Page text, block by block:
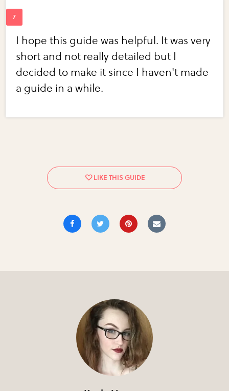
I hope this guide was helpful. It was very
short and not really detailed but I
decided to make it since I haven't made
a guide in a while.